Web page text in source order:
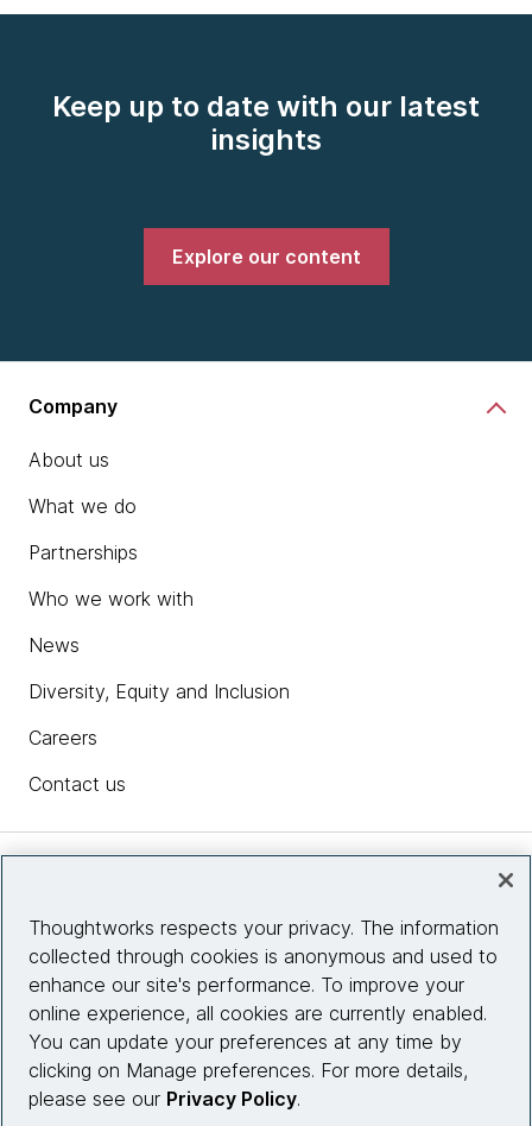
Keep up to date with our latest
insights
Explore our content
Company
About us
What we do
Partnerships
Who we work with
News
Diversity, Equity and Inclusion
Careers
Contact us
Site info
Connect with us
Thoughtworks respects your privacy. The information
collected through cookies is anonymous and used to
enhance our site's performance. To improve your
online experience, all cookies are currently enabled.
You can update your preferences at any time by
clicking on Manage preferences. For more details,
please see our Privacy Policy.